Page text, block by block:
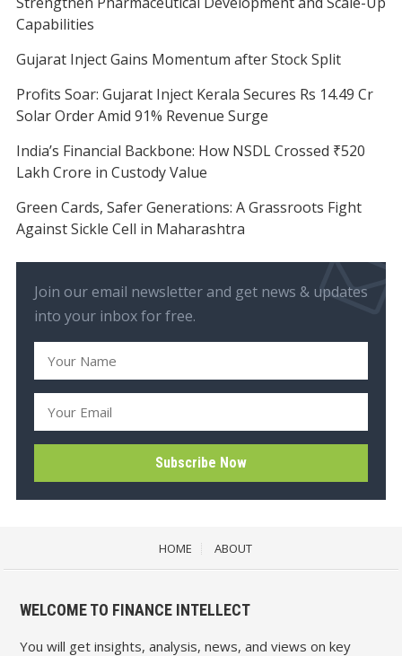
Capabilities
Gujarat Inject Gains Momentum after Stock Split
Profits Soar: Gujarat Inject Kerala Secures Rs 14.49 Cr
Solar Order Amid 91% Revenue Surge
India’s Financial Backbone: How NSDL Crossed ₹520
Lakh Crore in Custody Value
Green Cards, Safer Generations: A Grassroots Fight
Against Sickle Cell in Maharashtra
Join our email newsletter and get news & updates
into your inbox for free.
HOME ABOUT
WELCOME TO FINANCE INTELLECT
You will get insights, analysis, news, and views on key